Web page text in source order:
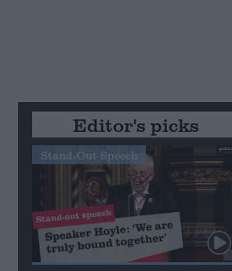
Editor's picks
Stand-Out Speech